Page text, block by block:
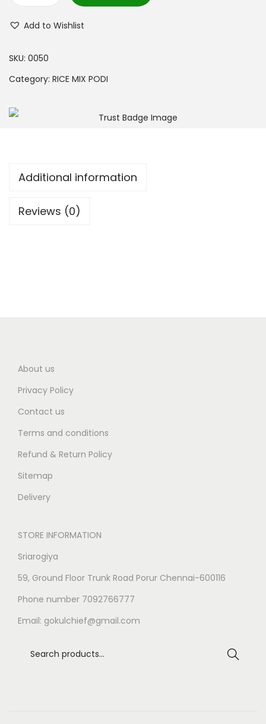
Add to Wishlist
SKU: 0050
Category: RICE MIX PODI
Additional information
Reviews (0)
About us
Privacy Policy
Contact us
Terms and conditions
Refund & Return Policy
Sitemap
Delivery
STORE INFORMATION
Sriarogiya
59, Ground Floor Trunk Road Porur Chennai-600116
Phone number 7092766777
Email: gokulchief@gmail.com
Search